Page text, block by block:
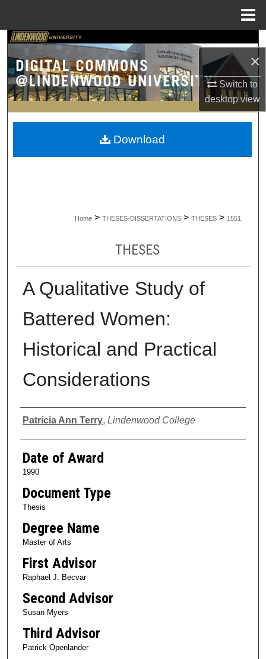
×
Switch to
desktopview
Search
Browse Collections
My Account
About
Home > THESES-DISSERTATIONS > THESES > 1551
THESES
A Qualitative Study of
Battered Women:
Historical and Practical
Considerations
Author
Patricia Ann Terry, Lindenwood College
Date of Award
1990
Document Type
Thesis
Degree Name
Master of Arts
First Advisor
Raphael J. Becvar
Second Advisor
Susan Myers
Third Advisor
Patrick Openlander
Download